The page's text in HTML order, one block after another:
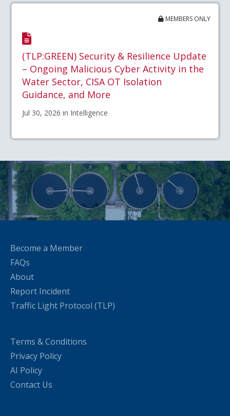
MEMBERS ONLY
(TLP:GREEN) Security & Resilience Update
– Ongoing Malicious Cyber Activity in the
Water Sector, CISA OT Isolation
Guidance, and More
Jul 30, 2026 in Intelligence
Become a Member
FAQs
About
Report Incident
Traffic Light Protocol (TLP)
Terms & Conditions
Privacy Policy
AI Policy
Contact Us